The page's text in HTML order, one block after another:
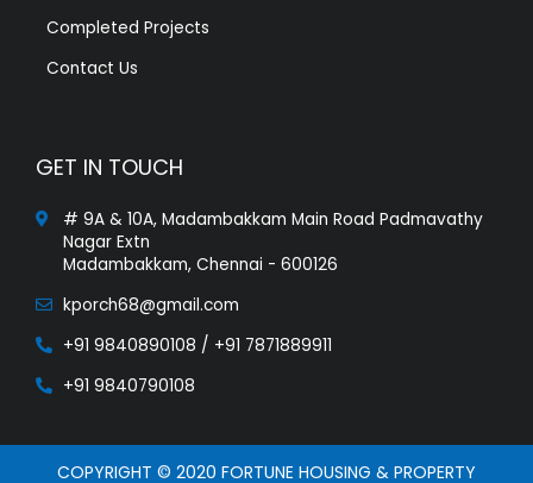
Completed Projects
Contact Us
GET IN TOUCH
# 9A & 10A, Madambakkam Main Road Padmavathy
Nagar Extn
Madambakkam, Chennai - 600126
kporch68@gmail.com
+91 9840890108 / +91 7871889911
+91 9840790108
COPYRIGHT © 2020 FORTUNE HOUSING & PROPERTY